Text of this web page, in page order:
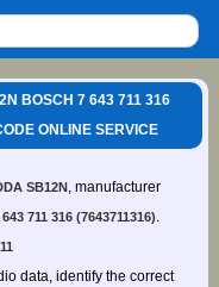
BOSCH 7 643 711 316
ONLINE SERVICE
SB12N, manufacturer
643 711 316 (7643711316).
data, identify the correct